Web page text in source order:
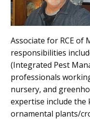
Associate for RCE of
responsibilities
(Integrated Pest
professionals
nursery, and
expertise include the
ornamental plants/